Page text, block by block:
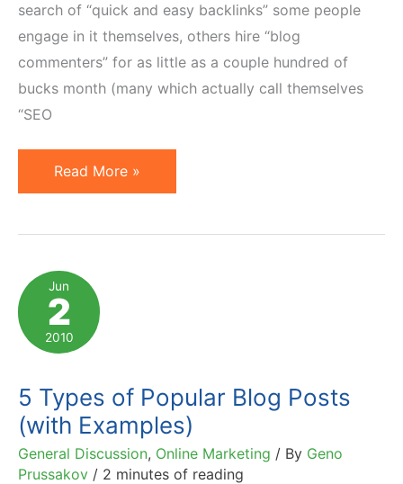
search of “quick and easy backlinks” some people
engage in it themselves, others hire “blog
commenters” for as little as a couple hundred of
bucks month (many which actually call themselves
“SEO
Blog
Comment
It
Is
and
5
Examples
Read More »
Jun
2
2010
5 Types of Popular Blog Posts
(with Examples)
General Discussion, Online Marketing / By Geno
Prussakov / 2 minutes of reading